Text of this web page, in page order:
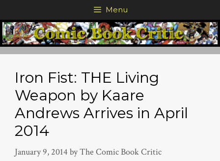
to
content
Menu
Iron Fist: THE Living
Weapon by Kaare
Andrews Arrives in April
2014
January 9, 2014 byThe Comic Book Critic